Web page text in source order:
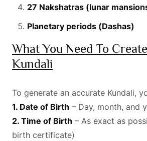
27 Nakshatras (lunar
Planetary periods (Dashas)
What You Need To
Kundali
To generate an accurate Kundali,
1. Date of Birth – Day, month, and
2. Time of Birth – As exact as
birth certificate)